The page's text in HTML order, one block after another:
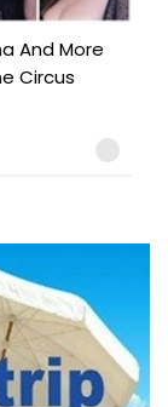
And More
Circus